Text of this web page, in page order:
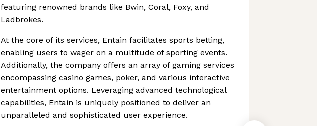
featuring renowned brands like Bwin, Coral, Foxy, and
Ladbrokes.
At the core of its services, Entain facilitates sports betting,
enabling users to wager on a multitude of sporting events.
Additionally, the company offers an array of gaming services
encompassing casino games, poker, and various interactive
entertainment options. Leveraging advanced technological
capabilities, Entain is uniquely positioned to deliver an
unparalleled and sophisticated user experience.